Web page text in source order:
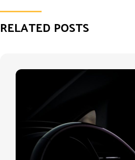
RELATED POSTS